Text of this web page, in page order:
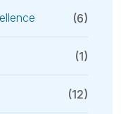
(6)
(1)
(12)